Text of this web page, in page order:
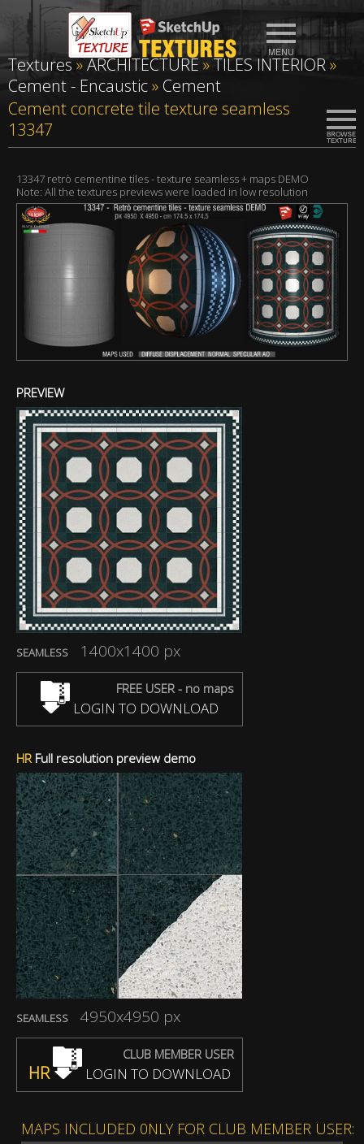
Textures»ARCHITECTURE»TILES INTERIOR»
Cement - Encaustic» Cement
Cement concrete tile texture seamless
13347
13347 retrò cementine tiles - texture seamless + maps DEMO
Note: All the textures previews were loaded in low resolution
PREVIEW
SEAMLESS 1400x1400 px
FREE USER - no maps
LOGIN TO DOWNLOAD
HR Full resolution preview demo
SEAMLESS 4950x4950 px
CLUB MEMBER USER
HR LOGIN TO DOWNLOAD
MAPS INCLUDED 0NLY FOR CLUB MEMBER USER: